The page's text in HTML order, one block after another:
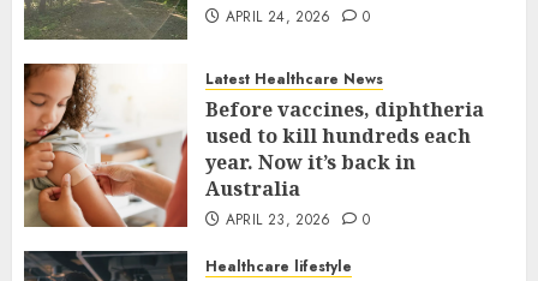
APRIL 24, 2026 0
Latest Healthcare News
Before vaccines, diphtheria
used to kill hundreds each
year. Now it’s back in
Australia
APRIL 23, 2026 0
Healthcare lifestyle